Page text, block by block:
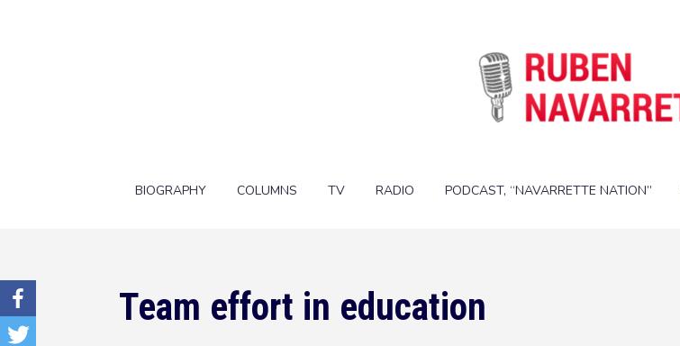
BIOGRAPHY COLUMNS TV RADIO PODCAST, “NAVARRETTE NATION”
Team effort in education